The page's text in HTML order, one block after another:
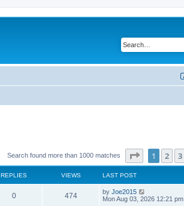
Search found more than 1000 matches Page of 10
1 2 3
REPLIES VIEWS LAST POST
0 474 by Joe2015
Mon Aug 03, 2026 12:21 pm